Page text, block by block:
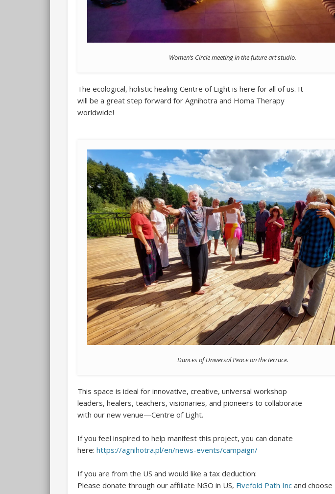
Women’s Circle meeting in the future art studio.
The ecological, holistic healing Centre of Light is here for all of us. It
will be a great step forward for Agnihotra and Homa Therapy
worldwide!
Dances of Universal Peace on the terrace.
This space is ideal for innovative, creative, universal workshop
leaders, healers, teachers, visionaries, and pioneers to collaborate
with our new venue—Centre of Light.
If you feel inspired to help manifest this project, you can donate
here:https://agnihotra.pl/en/news-events/campaign/
If you are from the US and would like a tax deduction:
Please donate through our affiliate NGO in US, Fivefold Path Inc and choose